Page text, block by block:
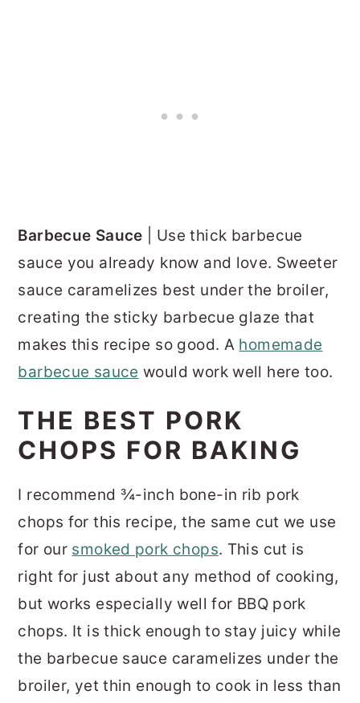
Barbecue Sauce | Use thick barbecue
sauce you already know and love. Sweeter
sauce caramelizes best under the broiler,
creating the sticky barbecue glaze that
makes this recipe so good. A homemade
barbecue sauce would work well here too.
THE BEST PORK
CHOPS FOR BAKING
I recommend ¾-inch bone-in rib pork
chops for this recipe, the same cut we use
for our smoked pork chops. This cut is
right for just about any method of cooking,
but works especially well for BBQ pork
chops. It is thick enough to stay juicy while
the barbecue sauce caramelizes under the
broiler, yet thin enough to cook in less than